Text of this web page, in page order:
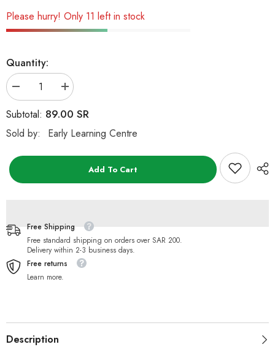
Please hurry! Only 11 left in stock
Quantity:
Decrease
quantity
for
ELC
Small
Boxed
Rabbit
Increase
quantity
for
ELC
Small
Boxed
Rabbit
Subtotal: 89.00 SR
Sold by: Early Learning Centre
Add To Cart
Free Shipping
Free standard shipping on orders over SAR 200.
Delivery within 2-3 business days.
Free returns
Learn more.
Description